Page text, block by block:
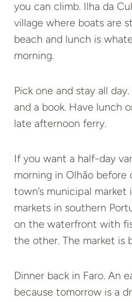
you can climb. Ilha da
village where boats are
beach and lunch is
morning.
Pick one and stay all
and a book. Have lunch
late afternoon ferry.
If you want a half-day
morning in Olhão
town’s municipal
markets in southern
on the waterfront with
the other. The market is
Dinner back in Faro. An
because tomorrow is a